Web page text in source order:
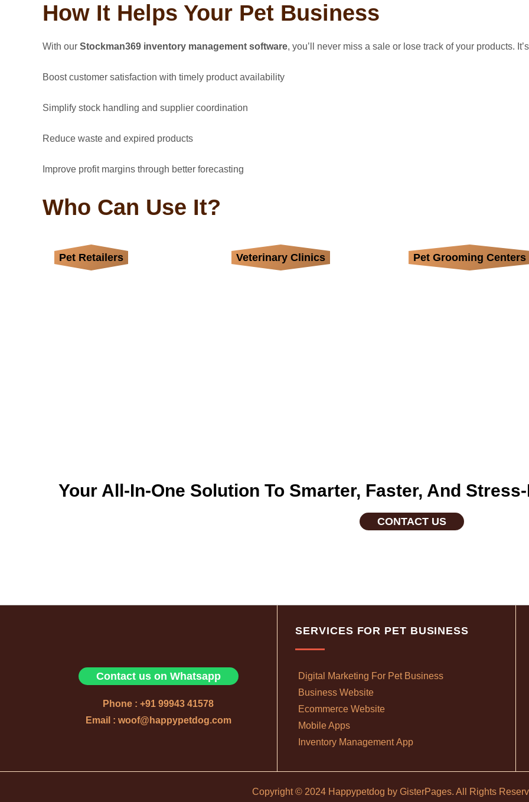
How It Helps Your Pet Business
With our Stockman369 inventory management software, you’ll never miss a sale or lose track of your products.
Boost customer satisfaction with timely product availability
Simplify stock handling and supplier coordination
Reduce waste and expired products
Improve profit margins through better forecasting
Who Can Use It?
Pet Retailers
Track toys, treats,
accessories, and pet food
Veterinary Clinics
Manage medical supplies,
vaccines, and pet medications
Pet Grooming Centers
Organize shampoos,
grooming kits, and
Your All-In-One Solution To Smarter, Faster, And
CONTACT US
Contact us on Whatsapp
Phone : +91 99943 41578
Email : woof@happypetdog.com
SERVICES FOR PET BUSINESS
Digital Marketing For Pet Business
Business Website
Ecommerce Website
Mobile Apps
Inventory Management App
Copyright © 2024 Happypetdog by GisterPages. All Rights